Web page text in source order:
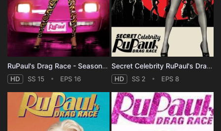
RuPaul's Drag Race - Season 15
HD SS 15 EPS 16
Secret Celebrity RuPaul's Drag Race - Season 2
HD SS 2 EPS 8